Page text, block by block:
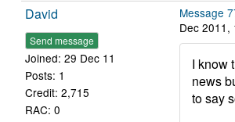
David
Send message
Joined: 29 Dec 11
Posts: 1
Credit: 2,715
RAC: 0
Message
Dec 2011,
I know
news
to say